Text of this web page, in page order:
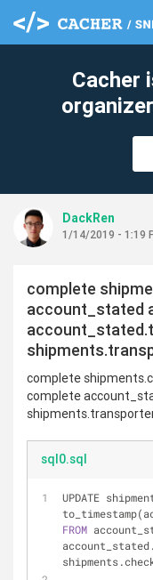
Cacher
DackRen
1/14/2019 - 1:19
complete
account_stated
complete
complete
sql0.sql
UPDATE
FROM